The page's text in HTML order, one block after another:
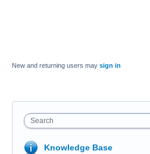
New and returning users may sign in
Search
Knowledge Base